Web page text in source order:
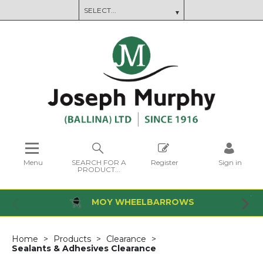
Menu
SEARCH FOR A
PRODUCT...
Register Sign in
MOY WHEELBARROWS
Home Products
Clearance
Sealants & Adhesives Clearance